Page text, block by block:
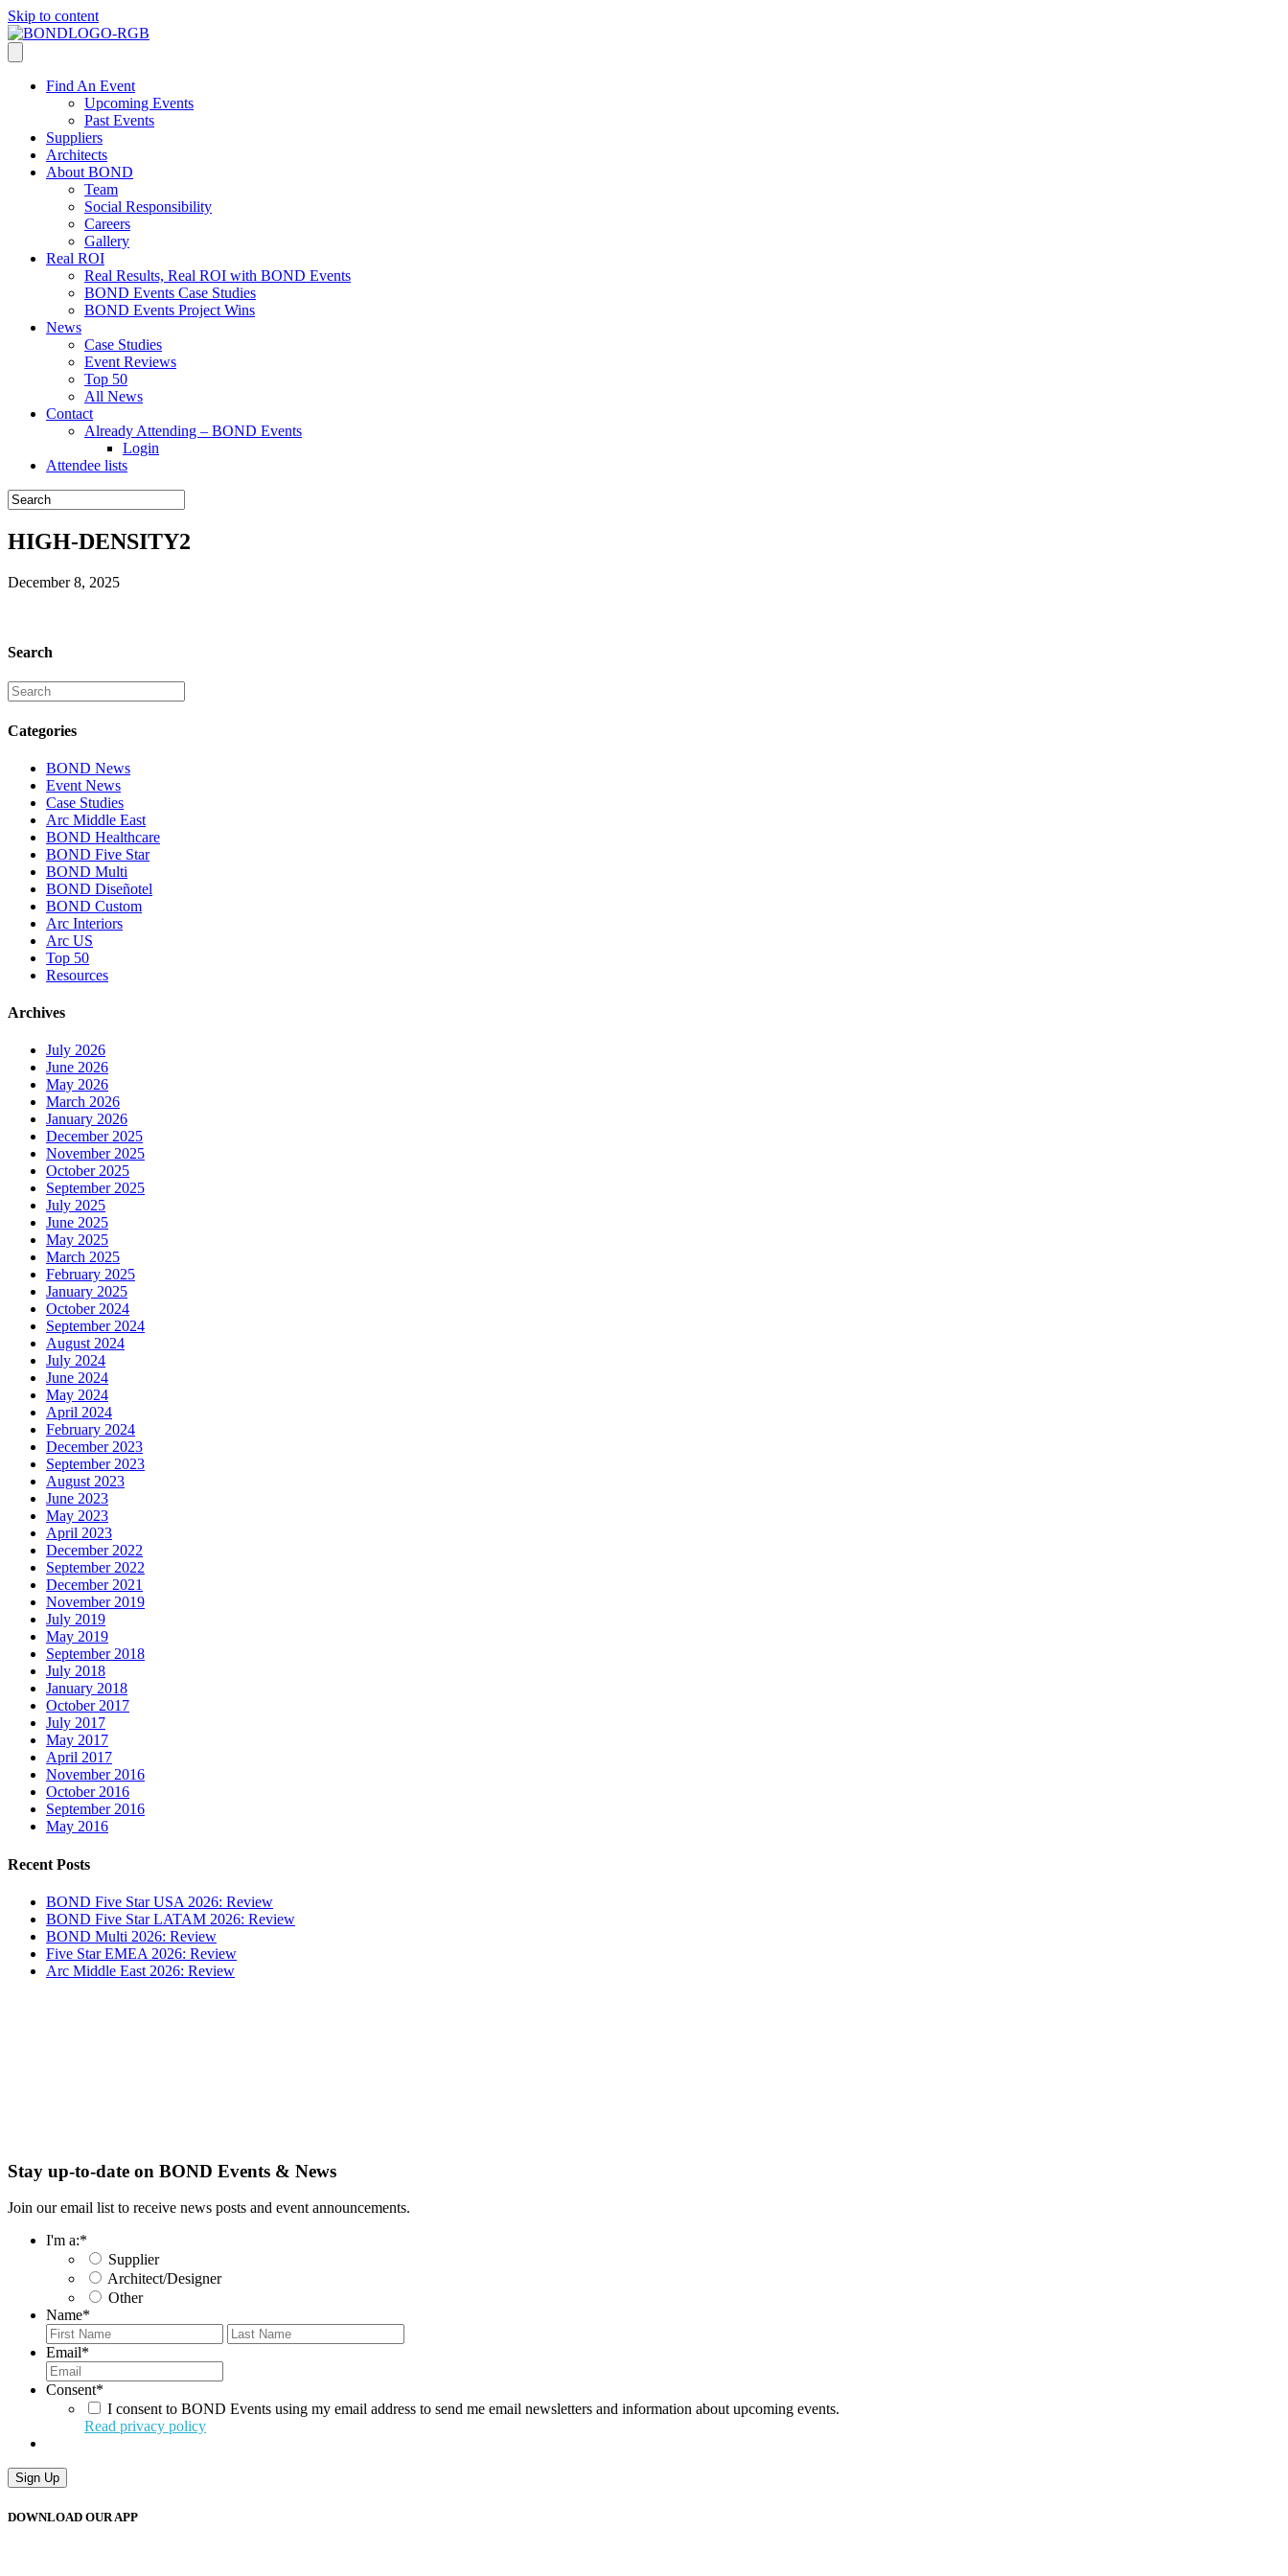
Skip to content
Find An Event
Upcoming Events
Past Events
Suppliers
Architects
About BOND
Team
Social Responsibility
Careers
Gallery
Real ROI
Real Results, Real ROI with BOND Events
BOND Events Case Studies
BOND Events Project Wins
News
Case Studies
Event Reviews
Top 50
All News
Contact
Already Attending – BOND Events
Login
Attendee lists
HIGH-DENSITY2
December 8, 2025
Search
Categories
BOND News
Event News
Case Studies
Arc Middle East
BOND Healthcare
BOND Five Star
BOND Multi
BOND Diseñotel
BOND Custom
Arc Interiors
Arc US
Top 50
Resources
Archives
July 2026
June 2026
May 2026
March 2026
January 2026
December 2025
November 2025
October 2025
September 2025
July 2025
June 2025
May 2025
March 2025
February 2025
January 2025
October 2024
September 2024
August 2024
July 2024
June 2024
May 2024
April 2024
February 2024
December 2023
September 2023
August 2023
June 2023
May 2023
April 2023
December 2022
September 2022
December 2021
November 2019
July 2019
May 2019
September 2018
July 2018
January 2018
October 2017
July 2017
May 2017
April 2017
November 2016
October 2016
September 2016
May 2016
Recent Posts
BOND Five Star USA 2026: Review
BOND Five Star LATAM 2026: Review
BOND Multi 2026: Review
Five Star EMEA 2026: Review
Arc Middle East 2026: Review
Stay up-to-date on BOND Events & News
Join our email list to receive news posts and event announcements.
I'm a:*
Supplier
Architect/Designer
Other
Name*
First
Email*
Consent*
I consent to BOND Events using my email address to send me email newsletters and information about upcoming events.
Read privacy policy
DOWNLOAD OUR APP